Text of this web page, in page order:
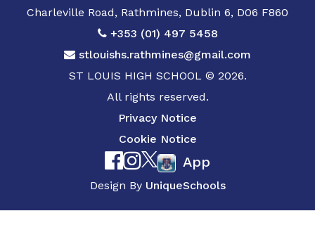
Charleville Road, Rathmines, Dublin 6, D06 F860
+353 (01) 497 5458
stlouishs.rathmines@gmail.com
ST LOUIS HIGH SCHOOL © 2026.
All rights reserved.
Privacy Notice
Cookie Notice
App
Design By UniqueSchools